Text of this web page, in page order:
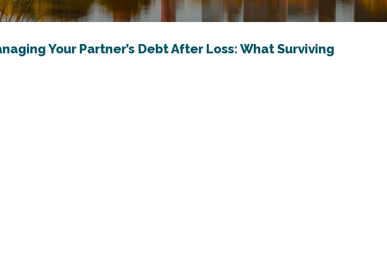
Your Partner’s Debt After Loss: What Surviving